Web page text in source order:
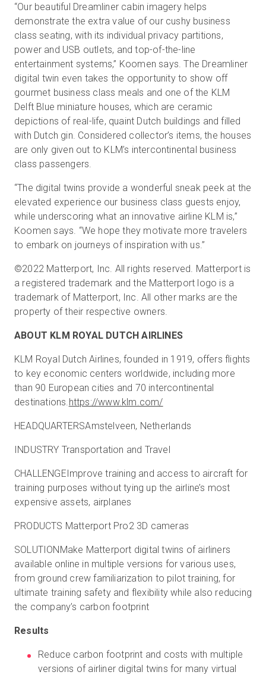
“Our beautiful Dreamliner cabin imagery helps
demonstrate the extra value of our cushy business
class seating, with its individual privacy partitions,
power and USB outlets, and top-of-the-line
entertainment systems,” Koomen says. The Dreamliner
digital twin even takes the opportunity to show off
gourmet business class meals and one of the KLM
Delft Blue miniature houses, which are ceramic
depictions of real-life, quaint Dutch buildings and filled
with Dutch gin. Considered collector’s items, the houses
are only given out to KLM’s intercontinental business
class passengers.
“The digital twins provide a wonderful sneak peek at the
elevated experience our business class guests enjoy,
while underscoring what an innovative airline KLM is,”
Koomen says. “We hope they motivate more travelers
to embark on journeys of inspiration with us.”
©2022 Matterport, Inc. All rights reserved. Matterport is
a registered trademark and the Matterport logo is a
trademark of Matterport, Inc. All other marks are the
property of their respective owners.
ABOUT KLM ROYAL DUTCH AIRLINES
KLM Royal Dutch Airlines, founded in 1919, offers flights
to key economic centers worldwide, including more
than 90 European cities and 70 intercontinental
destinations.https://www.klm.com/
HEADQUARTERSAmstelveen, Netherlands
INDUSTRY Transportation and Travel
CHALLENGEImprove training and access to aircraft for
training purposes without tying up the airline’s most
expensive assets, airplanes
PRODUCTS Matterport Pro2 3D cameras
SOLUTIONMake Matterport digital twins of airliners
available online in multiple versions for various uses,
from ground crew familiarization to pilot training, for
ultimate training safety and flexibility while also reducing
the company’s carbon footprint
Results
Reduce carbon footprint and costs with multiple
versions of airliner digital twins for many virtual